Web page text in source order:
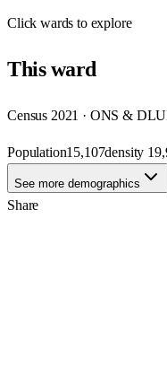
Clickwards to explore
Thisward
Census 2021 · ONS &
Population15,107density
See more demographics
Share